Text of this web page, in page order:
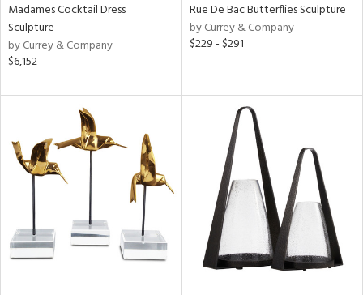
Madames Cocktail Dress
Sculpture
by Currey & Company
$6,152
Rue De Bac Butterflies Sculpture
by Currey & Company
$229 - $291